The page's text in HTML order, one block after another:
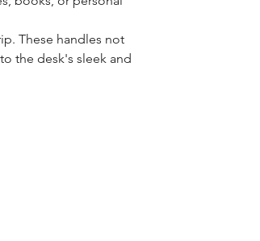
These handles not
the desk's sleek and